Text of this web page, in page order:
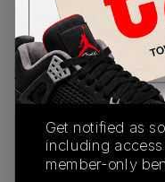
230
(US 6)
View all listings
PRODUCT
DESCRIPTION
Get notified as
including
member-only